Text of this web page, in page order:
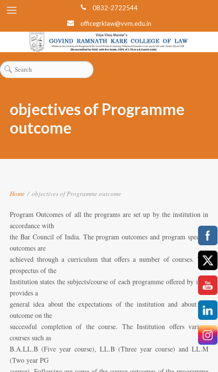
0832-2722544
officegrklaw@vvm.edu.in
objectives of Programme
outcome
Home / objectives of Programme outcome
Program Outcomes of all the programs are set up by the institution in
accordance with
the Bar Council of India. The program outcomes and program specific
outcomes are
achieved through a curriculum that offers a number of courses. The
prospectus of the
Institution states the subjects/course of each programme offered by it. It
provides a
general idea about the expectations of the institution and about the
outcome on the
successful completion of the course. The Institution offers various
courses such as
B.A.LL.B (Five year course), LL.B (Three year course) and LL.M
(Two year PG